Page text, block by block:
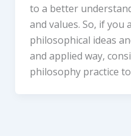
to a better
and values. So, if
philosophical ideas
and applied way,
philosophy practice